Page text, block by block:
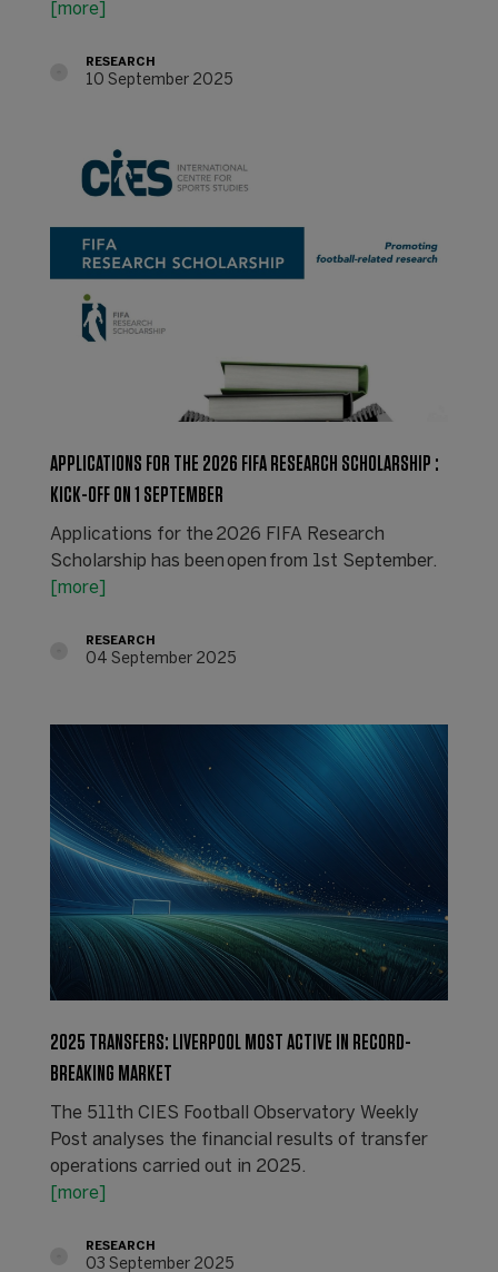
[more]
RESEARCH
10 September 2025
APPLICATIONS FOR THE 2026 FIFA RESEARCH SCHOLARSHIP :
KICK-OFF ON 1 SEPTEMBER
Applications for the 2026 FIFA Research
Scholarship has been open from 1st September.
[more]
RESEARCH
04 September 2025
2025 TRANSFERS: LIVERPOOL MOST ACTIVE IN RECORD-
BREAKING MARKET
The 511th CIES Football Observatory Weekly
Post analyses the financial results of transfer
operations carried out in 2025.
[more]
RESEARCH
03 September 2025